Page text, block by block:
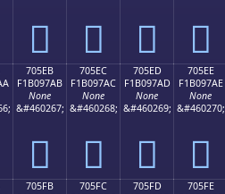
񰗛 񰗜 񰗝 񰗞
705EB
F1B097AB
None
&#460267;
񰗫
705EC
F1B097AC
None
&#460268;
񰗬
705ED
F1B097AD
None
&#460269;
񰗭
705EE
F1B097AE
None
&#460270;
񰗮
705FB
705FC
705FD
705FE